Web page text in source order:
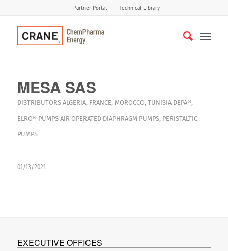
Partner Portal Technical Library
MESA SAS
DISTRIBUTORS ALGERIA, FRANCE, MOROCCO, TUNISIA DEPA®,
ELRO® PUMPS AIR OPERATED DIAPHRAGM PUMPS, PERISTALTIC
PUMPS
01/13/2021
EXECUTIVE OFFICES